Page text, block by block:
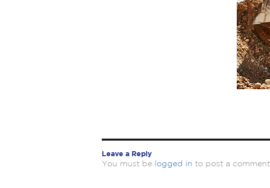
Leave a Reply
You must be logged in to post a comment.